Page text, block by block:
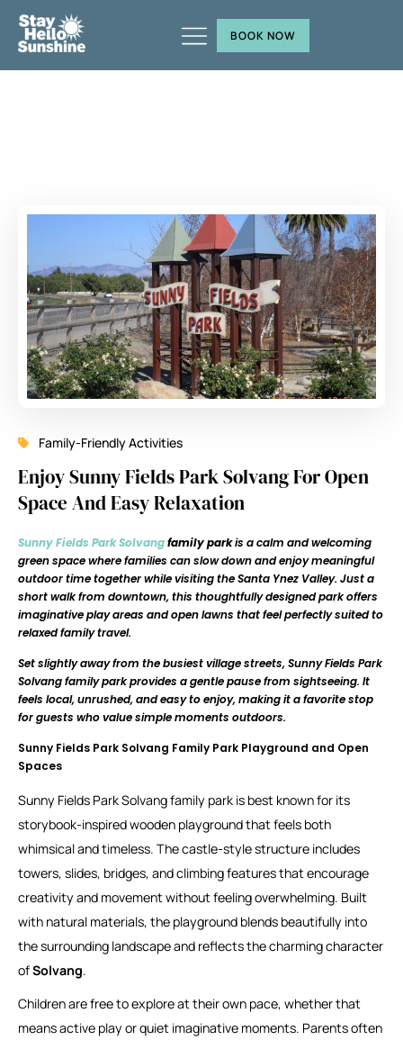
BOOK NOW
Family-Friendly Activities
Enjoy Sunny Fields Park Solvang For Open
Space And Easy Relaxation
Sunny Fields Park Solvangfamily parkis a calm and welcoming
green space where families can slow down and enjoy meaningful
outdoor time together while visiting the Santa Ynez Valley. Just a
short walk from downtown, this thoughtfully designed park offers
imaginative play areas and open lawns that feel perfectly suited to
relaxed family travel.
Set slightly away from the busiest village streets, Sunny Fields Park
Solvang family park provides a gentle pause from sightseeing. It
feels local, unrushed, and easy to enjoy, making it a favorite stop
for guests who value simple moments outdoors.
Sunny Fields Park Solvang Family Park Playground and Open
Spaces
Sunny Fields Park Solvang family park is best known for its
storybook-inspired wooden playground that feels both
whimsical and timeless. The castle-style structure includes
towers, slides, bridges, and climbing features that encourage
creativity and movement without feeling overwhelming. Built
with natural materials, the playground blends beautifully into
the surrounding landscape and reflects the charming character
ofSolvang.
Children are free to explore at their own pace, whether that
means active play or quiet imaginative moments. Parents often